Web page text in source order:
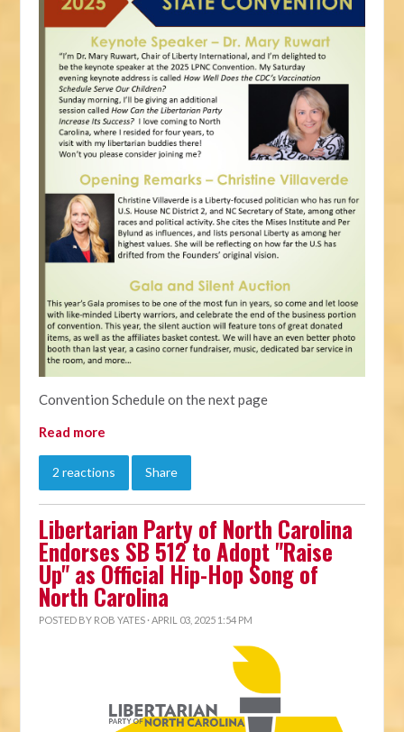
Convention Schedule on the next page
Read more
2 reactions Share
Libertarian Party of North Carolina
Endorses SB 512 to Adopt "Raise
Up" as Official Hip-Hop Song of
North Carolina
POSTED BY ROB YATES · APRIL 03, 2025 1:54 PM